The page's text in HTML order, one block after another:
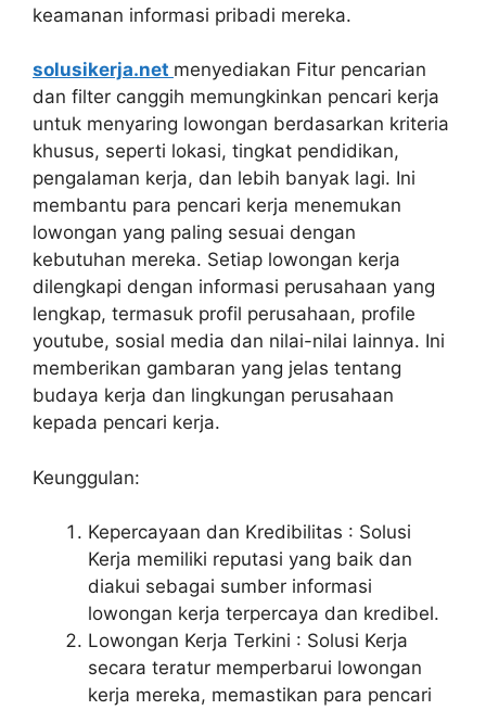
keamanan informasi pribadi mereka.
solusikerja.net menyediakan Fitur pencarian
dan filter canggih memungkinkan pencari kerja
untuk menyaring lowongan berdasarkan kriteria
khusus, seperti lokasi, tingkat pendidikan,
pengalaman kerja, dan lebih banyak lagi. Ini
membantu para pencari kerja menemukan
lowongan yang paling sesuai dengan
kebutuhan mereka. Setiap lowongan kerja
dilengkapi dengan informasi perusahaan yang
lengkap, termasuk profil perusahaan, profile
youtube, sosial media dan nilai-nilai lainnya. Ini
memberikan gambaran yang jelas tentang
budaya kerja dan lingkungan perusahaan
kepada pencari kerja.
Keunggulan:
Kepercayaan dan Kredibilitas : Solusi
Kerja memiliki reputasi yang baik dan
diakui sebagai sumber informasi
lowongan kerja terpercaya dan kredibel.
Lowongan Kerja Terkini : Solusi Kerja
secara teratur memperbarui lowongan
kerja mereka, memastikan para pencari